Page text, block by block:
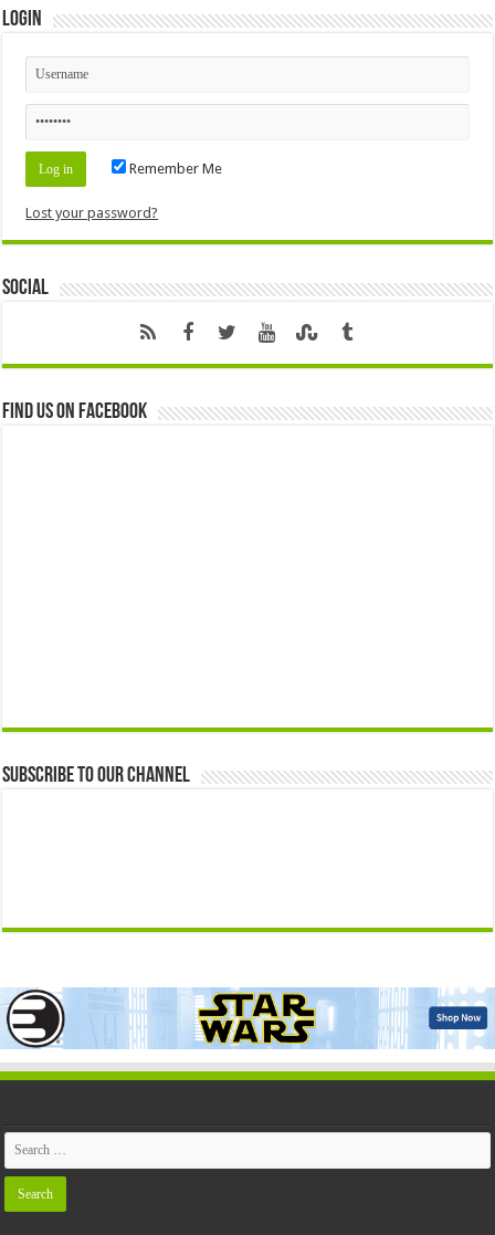
Login
Remember Me
Lost your password?
Social
Find us on Facebook
Subscribe to our Channel